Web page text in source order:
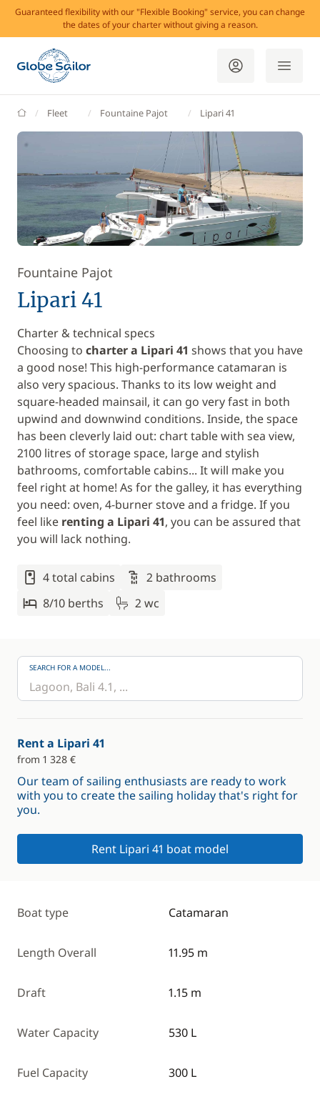
Guaranteed flexibility with our "Flexible Booking" service, you can change
the dates of your charter without giving a reason.
GlobeSailor
Fleet Fountaine Pajot Lipari 41
Fountaine Pajot
Lipari 41
Charter & technical specs
Choosing to charter a Lipari 41 shows that you have
a good nose! This high-performance catamaran is
also very spacious. Thanks to its low weight and
square-headed mainsail, it can go very fast in both
upwind and downwind conditions. Inside, the space
has been cleverly laid out: chart table with sea view,
2100 litres of storage space, large and stylish
bathrooms, comfortable cabins... It will make you
feel right at home! As for the galley, it has everything
you need: oven, 4-burner stove and a fridge. If you
feel like renting a Lipari 41, you can be assured that
you will lack nothing.
4 total cabins
2 bathrooms
8/10 berths
2 wc
SEARCH FOR A MODEL...
Rent a Lipari 41
from 1 328 €
Our team of sailing enthusiasts are ready to work
with you to create the sailing holiday that's right for
you.
Rent Lipari 41 boat model
Boat type Catamaran
Length Overall 11.95 m
Draft 1.15 m
Water Capacity 530 L
Fuel Capacity 300 L